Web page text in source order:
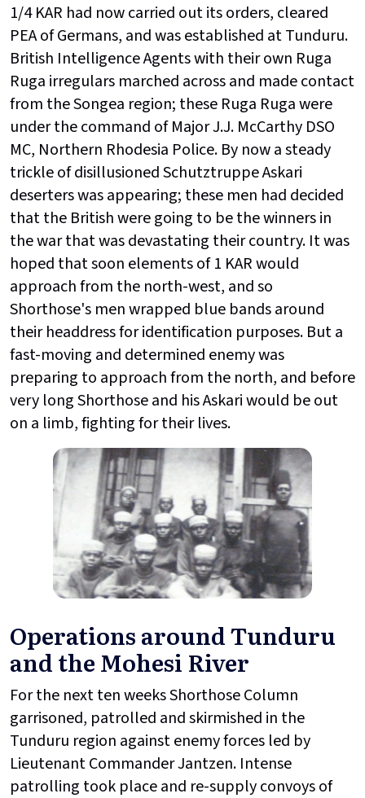
1/4 KAR had now carried out its orders, cleared
PEA of Germans, and was established at Tunduru.
British Intelligence Agents with their own Ruga
Ruga irregulars marched across and made contact
from the Songea region; these Ruga Ruga were
under the command of Major J.J. McCarthy DSO
MC, Northern Rhodesia Police. By now a steady
trickle of disillusioned Schutztruppe Askari
deserters was appearing; these men had decided
that the British were going to be the winners in
the war that was devastating their country. It was
hoped that soon elements of 1 KAR would
approach from the north-west, and so
Shorthose's men wrapped blue bands around
their headdress for identification purposes. But a
fast-moving and determined enemy was
preparing to approach from the north, and before
very long Shorthose and his Askari would be out
on a limb, fighting for their lives.
Operations around Tunduru
and the Mohesi River
For the next ten weeks Shorthose Column
garrisoned, patrolled and skirmished in the
Tunduru region against enemy forces led by
Lieutenant Commander Jantzen. Intense
patrolling took place and re-supply convoys of